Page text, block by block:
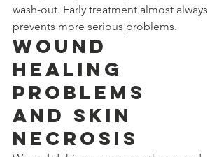
wash-out. Early treatment almost always
prevents more serious problems.
Wound
Healing
Problems
and Skin
Necrosis